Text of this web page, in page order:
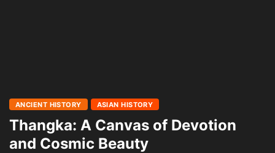
ANCIENT HISTORY ASIAN HISTORY
Thangka: A Canvas of Devotion
and Cosmic Beauty